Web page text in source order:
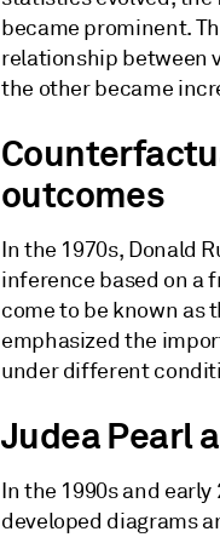
became prominent.
relationship between
the other became
outcomes
In the 1970s, Donald
inference based on a
come to be known as
emphasized the
under different
Judea Pearl
In the 1990s and
developed diagrams